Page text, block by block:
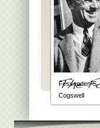
Fessenden S.
Cogswell